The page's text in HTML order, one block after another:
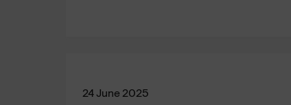
24 June 2025